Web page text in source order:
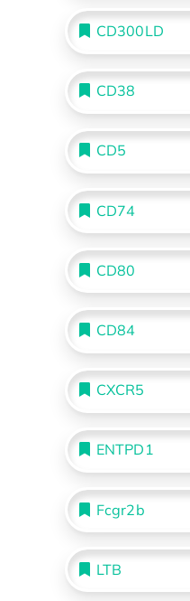
CD300LD
CD38
CD5
CD74
CD80
CD84
CXCR5
ENTPD1
Fcgr2b
LTB